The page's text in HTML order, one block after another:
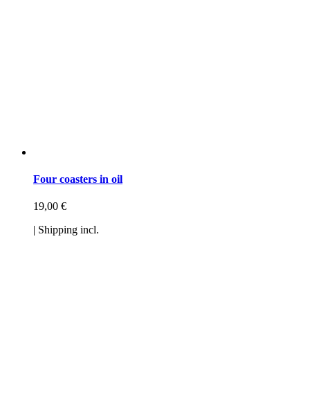
Four coasters in oil
19,00 €
| Shipping incl.